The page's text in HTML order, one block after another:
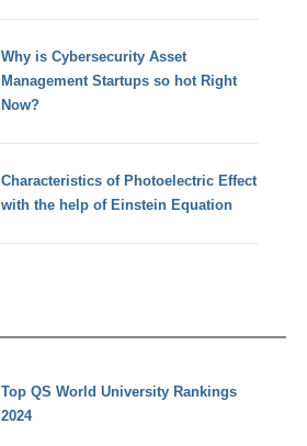
Why is Cybersecurity Asset
Management Startups so hot Right
Now?
Characteristics of Photoelectric Effect
with the help of Einstein Equation
Top QS World University Rankings
2024